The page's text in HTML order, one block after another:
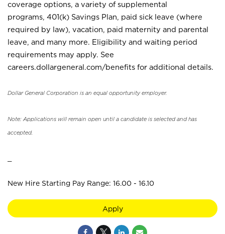
coverage options, a variety of supplemental
programs, 401(k) Savings Plan, paid sick leave (where
required by law), vacation, paid maternity and parental
leave, and many more. Eligibility and waiting period
requirements may apply. See
careers.dollargeneral.com/benefits for additional details.
Dollar General Corporation is an equal opportunity employer.
Note: Applications will remain open until a candidate is selected and has
accepted.
New Hire Starting Pay Range: 16.00 - 16.10
Apply